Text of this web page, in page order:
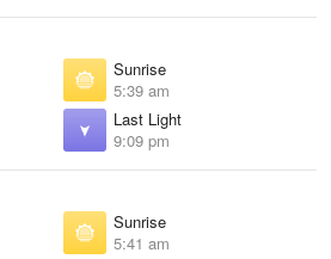
Sunrise
5:39 am
Last Light
9:09 pm
Sunrise
5:41 am